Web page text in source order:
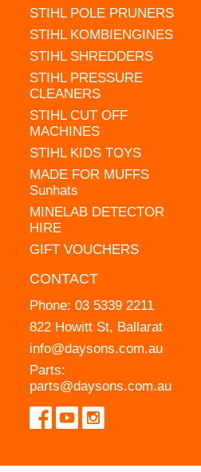
STIHL POLE PRUNERS
STIHL KOMBIENGINES
STIHL SHREDDERS
STIHL PRESSURE
CLEANERS
STIHL CUT OFF
MACHINES
STIHL KIDS TOYS
MADE FOR MUFFS
Sunhats
MINELAB DETECTOR
HIRE
GIFT VOUCHERS
CONTACT
Phone: 03 5339 2211
822 Howitt St, Ballarat
info@daysons.com.au
Parts:
parts@daysons.com.au